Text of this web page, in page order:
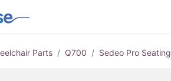
Parts Q700 Sedeo Pro Seating